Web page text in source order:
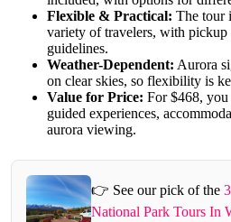
Flexible & Practical: The tour
variety of travelers, with pickup
guidelines.
Weather-Dependent: Aurora
on clear skies, so flexibility is
Value for Price: For $468,
guided experiences,
aurora viewing.
👉 See our pick of the
National Park Tours In